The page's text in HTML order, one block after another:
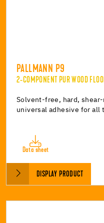
PALLMANN P9
2-COMPONENT PUR WOOD
Solvent-free, hard,
universal adhesive for all
Data sheet
DISPLAY PRODUCT